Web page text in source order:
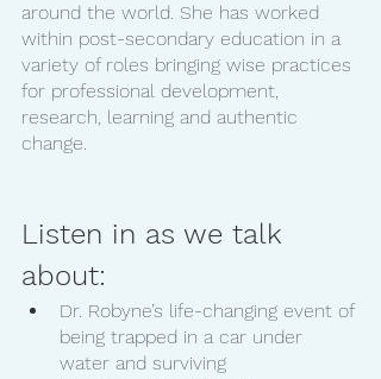
around the world. She has worked
within post-secondary education in a
variety of roles bringing wise practices
for professional development,
research, learning and authentic
change.
Listen in as we talk
about:
Dr. Robyne’s life-changing event of
being trapped in a car under
water and surviving